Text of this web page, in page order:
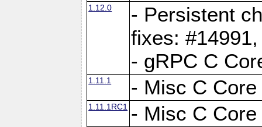
1.12.0
- Persistent
fixes:
- gRPC C
1.11.1 - Misc C
1.11.1RC1 - Misc C